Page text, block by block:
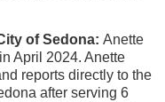
of Sedona: Anette
April 2024. Anette
reports directly to the
after serving 6